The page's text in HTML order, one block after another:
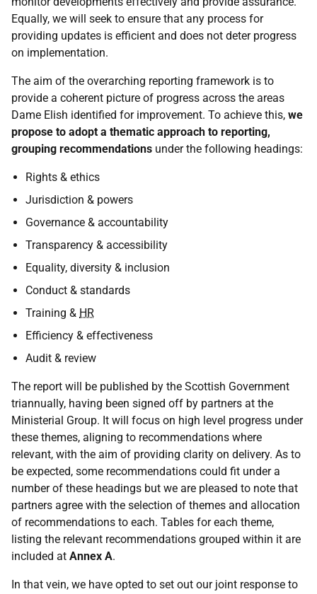
Equally, we will seek to ensure that any process for
providing updates is efficient and does not deter progress
on implementation.
The aim of the overarching reporting framework is to
provide a coherent picture of progress across the areas
Dame Elish identified for improvement. To achieve this, we
propose to adopt a thematic approach to reporting,
grouping recommendations under the following headings:
Rights & ethics
Jurisdiction & powers
Governance & accountability
Transparency & accessibility
Equality, diversity & inclusion
Conduct & standards
Training & HR
Efficiency & effectiveness
Audit & review
The report will be published by the Scottish Government
triannually, having been signed off by partners at the
Ministerial Group. It will focus on high level progress under
these themes, aligning to recommendations where
relevant, with the aim of providing clarity on delivery. As to
be expected, some recommendations could fit under a
number of these headings but we are pleased to note that
partners agree with the selection of themes and allocation
of recommendations to each. Tables for each theme,
listing the relevant recommendations grouped within it are
included at Annex A.
In that vein, we have opted to set out our joint response to